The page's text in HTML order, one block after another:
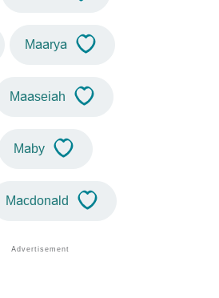
Maarya
Maaseiah
Maby
Macdonald